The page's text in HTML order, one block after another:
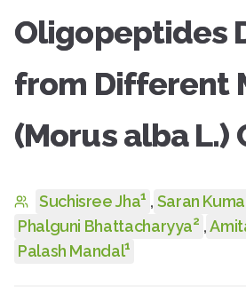
Oligopeptides
from Different
(Morus alba L.)
Suchisree Jha1 , Saran
Phalguni Bhattacharyya2 ,
Palash Mandal1